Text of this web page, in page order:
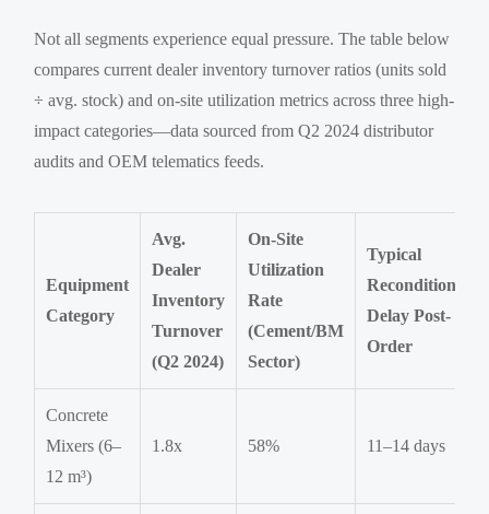
Not all segments experience equal pressure. The table below
compares current dealer inventory turnover ratios (units sold
÷ avg. stock) and on-site utilization metrics across three high-
impact categories—data sourced from Q2 2024 distributor
audits and OEM telematics feeds.
Equipment
Category
Avg.
Dealer
Inventory
Turnover
(Q2 2024)
On-Site
Utilization
Rate
(Cement/BM
Sector)
Typical
Reconditioning
Delay Post-
Order
Concrete
Mixers (6–
12 m³)
1.8x 58% 11–14 days